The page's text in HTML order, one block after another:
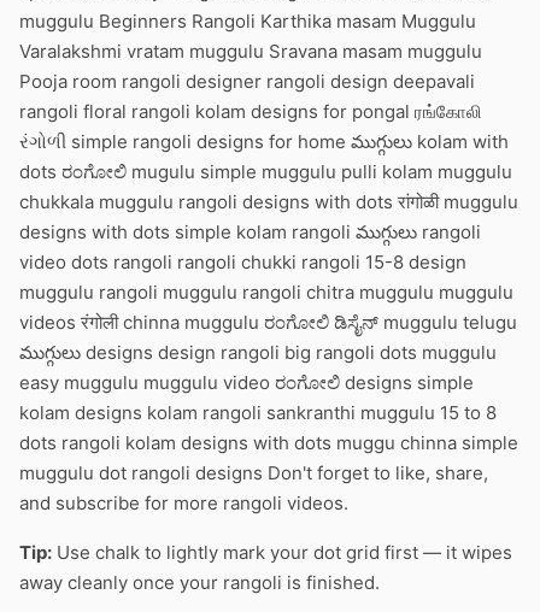
muggulu Beginners Rangoli Karthika masam Muggulu
Varalakshmi vratam muggulu Sravana masam muggulu
Pooja room rangoli designer rangoli design deepavali
rangoli floral rangoli kolam designs for pongal ரங்கோலி
રંગોળી simple rangoli designs for home ముగ్గులు kolam with
dots ರಂಗೋಲಿ mugulu simple muggulu pulli kolam muggulu
chukkala muggulu rangoli designs with dots रांगोळी muggulu
designs with dots simple kolam rangoli ముగ్గులు rangoli
video dots rangoli rangoli chukki rangoli 15-8 design
muggulu rangoli muggulu rangoli chitra muggulu muggulu
videos रंगोली chinna muggulu ರಂಗೋಲಿ ಡಿಸೈನ್ muggulu telugu
ముగ్గులు designs design rangoli big rangoli dots muggulu
easy muggulu muggulu video ರಂಗೋಲಿ designs simple
kolam designs kolam rangoli sankranthi muggulu 15 to 8
dots rangoli kolam designs with dots muggu chinna simple
muggulu dot rangoli designs Don't forget to like, share,
and subscribe for more rangoli videos.
Tip: Use chalk to lightly mark your dot grid first — it wipes
away cleanly once your rangoli is finished.